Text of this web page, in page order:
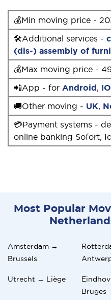
💰Min moving price -
🛠Additional services -
(dis-) assembly of
💰Max moving price -
📲App - for Android,
🚚Other moving - UK,
💳Payment systems -
online banking Sofort,
Most Popular
Amsterdam →
Brussels
Utrecht → Liège
Bruges